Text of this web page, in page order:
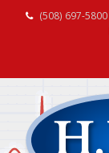
(508) 697-5800